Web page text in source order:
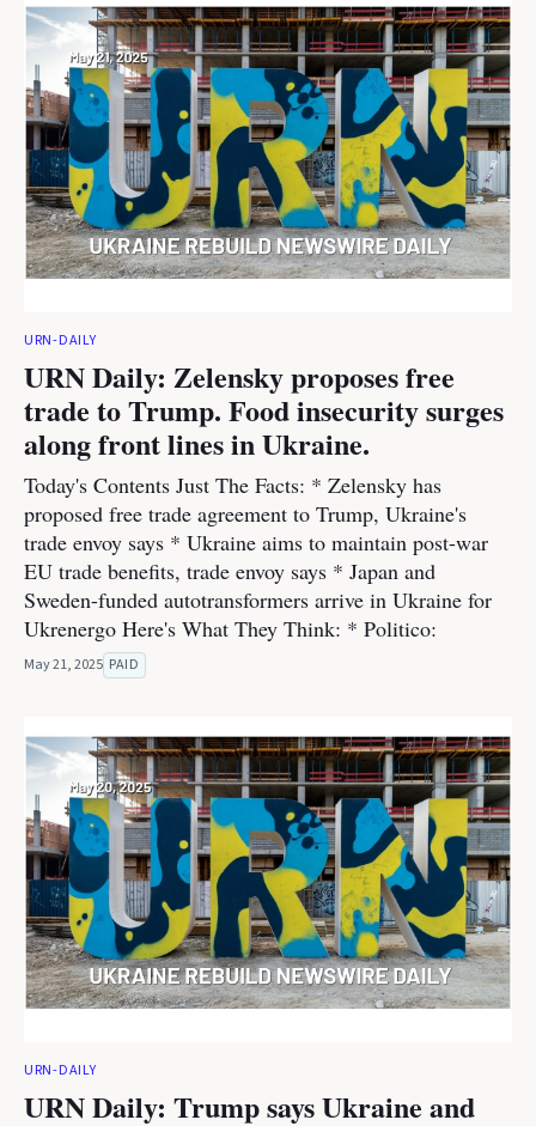
URN-DAILY
URN Daily: Zelensky proposes free
trade to Trump. Food insecurity surges
along front lines in Ukraine.
Today's Contents Just The Facts: * Zelensky has
proposed free trade agreement to Trump, Ukraine's
trade envoy says * Ukraine aims to maintain post-war
EU trade benefits, trade envoy says * Japan and
Sweden-funded autotransformers arrive in Ukraine for
Ukrenergo Here's What They Think: * Politico:
May 21, 2025 PAID
URN-DAILY
URN Daily: Trump says Ukraine and